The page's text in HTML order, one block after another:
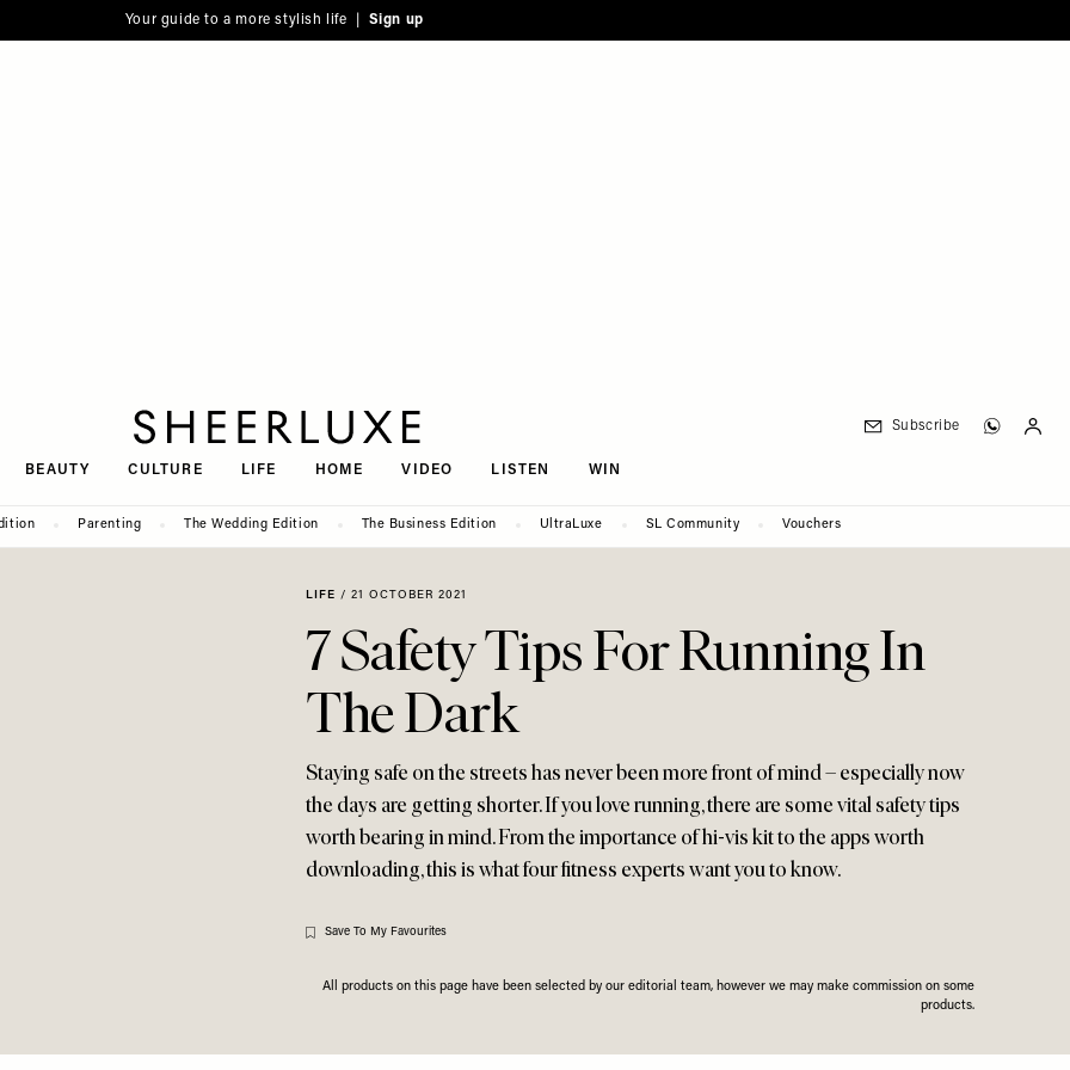
Your guide to a more stylish life | Sign up
BEAUTY CULTURE LIFE HOME VIDEO LISTEN WIN
Subscribe
Parenting The Wedding Edition The Business Edition UltraLuxe SL Community Vouchers
LIFE / 21 OCTOBER 2021
7 Safety Tips For Running In
The Dark
Staying safe on the streets has never been more front of mind – especially now
the days are getting shorter. If you love running, there are some vital safety tips
worth bearing in mind. From the importance of hi-vis kit to the apps worth
downloading, this is what four fitness experts want you to know.
Save To My Favourites
All products on this page have been selected by our editorial team, however we may make commission on some
products.